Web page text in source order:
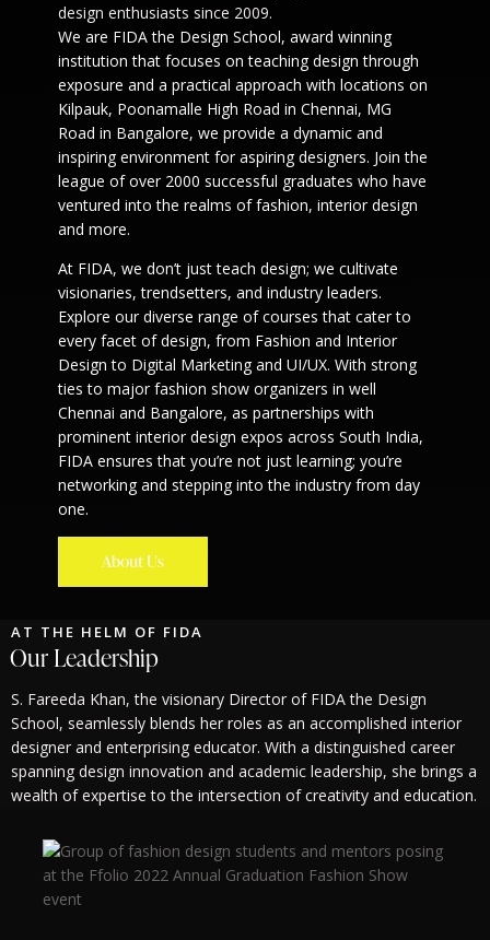
design enthusiasts since 2009.
We are FIDA the Design School, award winning
institution that focuses on teaching design through
exposure and a practical approach with locations on
Kilpauk, Poonamalle High Road in Chennai, MG
Road in Bangalore, we provide a dynamic and
inspiring environment for aspiring designers. Join the
league of over 2000 successful graduates who have
ventured into the realms of fashion, interior design
and more.
At FIDA, we don’t just teach design; we cultivate
visionaries, trendsetters, and industry leaders.
Explore our diverse range of courses that cater to
every facet of design, from Fashion and Interior
Design to Digital Marketing and UI/UX. With strong
ties to major fashion show organizers in well
Chennai and Bangalore, as partnerships with
prominent interior design expos across South India,
FIDA ensures that you’re not just learning; you’re
networking and stepping into the industry from day
one.
About Us
AT THE HELM OF FIDA
Our Leadership
S. Fareeda Khan, the visionary Director of FIDA the Design
School, seamlessly blends her roles as an accomplished interior
designer and enterprising educator. With a distinguished career
spanning design innovation and academic leadership, she brings a
wealth of expertise to the intersection of creativity and education.